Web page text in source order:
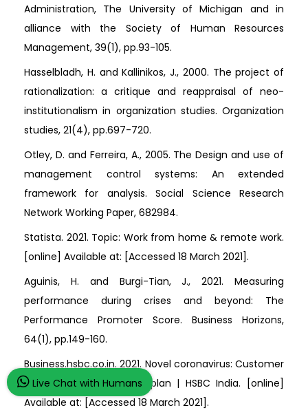
Administration, The University of Michigan and in
alliance with the Society of Human Resources
Management, 39(1), pp.93-105.
Hasselbladh, H. and Kallinikos, J., 2000. The project of
rationalization: a critique and reappraisal of neo-
institutionalism in organization studies. Organization
studies, 21(4), pp.697-720.
Otley, D. and Ferreira, A., 2005. The Design and use of
management control systems: An extended
framework for analysis. Social Science Research
Network Working Paper, 682984.
Statista. 2021. Topic: Work from home & remote work.
[online] Available at: [Accessed 18 March 2021].
Aguinis, H. and Burgi-Tian, J., 2021. Measuring
performance during crises and beyond: The
Performance Promoter Score. Business Horizons,
64(1), pp.149-160.
Business.hsbc.co.in. 2021. Novel coronavirus: Customer
support and our action plan | HSBC India. [online]
Available at: [Accessed 18 March 2021].
Live Chat with Humans